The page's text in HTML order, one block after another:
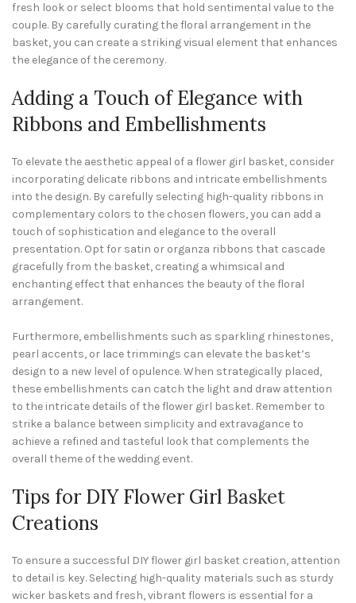
fresh look or select blooms that hold sentimental value to the
couple. By carefully curating the floral arrangement in the
basket, you can create a striking visual element that enhances
the elegance of the ceremony.
Adding a Touch of Elegance with
Ribbons and Embellishments
To elevate the aesthetic appeal of a flower girl basket, consider
incorporating delicate ribbons and intricate embellishments
into the design. By carefully selecting high-quality ribbons in
complementary colors to the chosen flowers, you can add a
touch of sophistication and elegance to the overall
presentation. Opt for satin or organza ribbons that cascade
gracefully from the basket, creating a whimsical and
enchanting effect that enhances the beauty of the floral
arrangement.
Furthermore, embellishments such as sparkling rhinestones,
pearl accents, or lace trimmings can elevate the basket’s
design to a new level of opulence. When strategically placed,
these embellishments can catch the light and draw attention
to the intricate details of the flower girl basket. Remember to
strike a balance between simplicity and extravagance to
achieve a refined and tasteful look that complements the
overall theme of the wedding event.
Tips for DIY Flower Girl Basket
Creations
To ensure a successful DIY flower girl basket creation, attention
to detail is key. Selecting high-quality materials such as sturdy
wicker baskets and fresh, vibrant flowers is essential for a